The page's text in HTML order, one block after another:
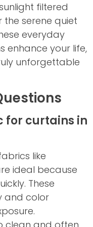
filtered
serene quiet
everyday
enhance your life,
unforgettable
for curtains in
like
ideal because
These
and color